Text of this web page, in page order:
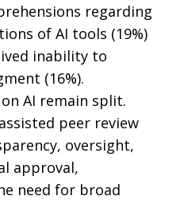
regarding
of AI tools (19%)
inability to
(16%).
AI remain split.
peer review
oversight,
approval,
need for broad